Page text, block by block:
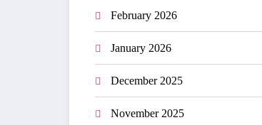
February 2026
January 2026
December 2025
November 2025